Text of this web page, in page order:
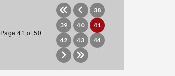
Page 41 of 50
38
39
40
41
42
43 44